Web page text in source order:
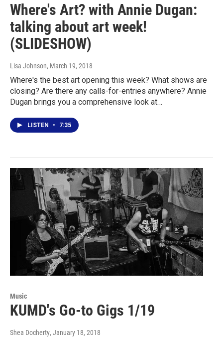
Where's Art? with Annie Dugan:
talking about art week!
(SLIDESHOW)
Lisa Johnson, March 19, 2018
Where's the best art opening this week? What shows are
closing? Are there any calls-for-entries anywhere? Annie
Dugan brings you a comprehensive look at…
LISTEN • 7:35
Music
KUMD's Go-to Gigs 1/19
Shea Docherty, January 18, 2018